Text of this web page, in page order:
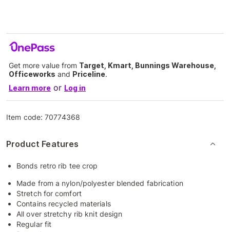
Get more value from Target, Kmart, Bunnings Warehouse,
Officeworks and Priceline.
Learn more or Log in
Item code:70774368
Product Features
Bonds retro rib tee crop
Made from a nylon/polyester blended fabrication
Stretch for comfort
Contains recycled materials
All over stretchy rib knit design
Regular fit